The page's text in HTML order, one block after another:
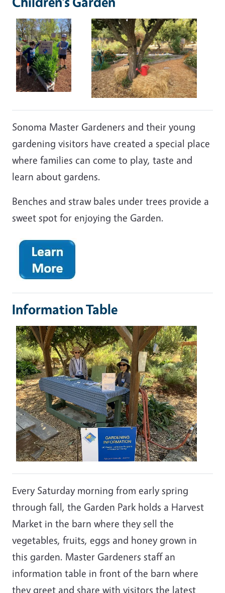
Sonoma Master Gardeners and their young
gardening visitors have created a special place
where families can come to play, taste and
learn about gardens.
Benches and straw bales under trees provide a
sweet spot for enjoying the Garden.
Information Table
Every Saturday morning from early spring
through fall, the Garden Park holds a Harvest
Market in the barn where they sell the
vegetables, fruits, eggs and honey grown in
this garden. Master Gardeners staff an
information table in front of the barn where
they greet and share with visitors the latest